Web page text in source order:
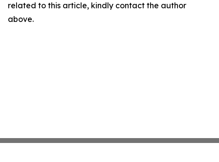
related to this article, kindly contact the author
above.